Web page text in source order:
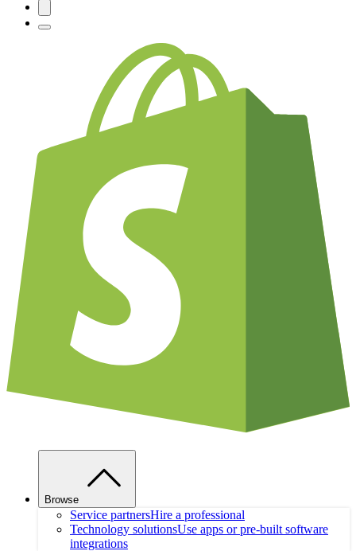
Browse
Service partnersHire a professional
Technology solutionsUse apps or pre-built software
integrations